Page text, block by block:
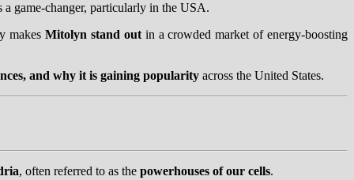
a game-changer, particularly in the USA.
makesMitolyn stand outin a crowded market of energy-boosting
and why it is gaining popularity across the United States.
, often referred to as the powerhouses of our cells.